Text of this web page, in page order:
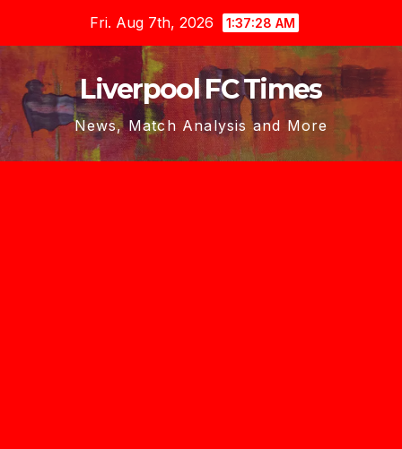
content
Fri. Aug 7th, 2026 1:37:28 AM
Liverpool FC Times
News, Match Analysis and More